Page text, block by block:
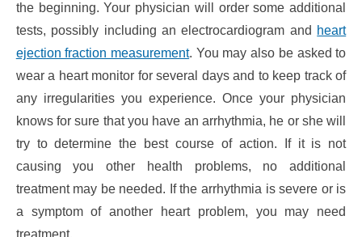
the beginning. Your physician will order some additional
tests, possibly including an electrocardiogram and heart
ejection fraction measurement. You may also be asked to
wear a heart monitor for several days and to keep track of
any irregularities you experience. Once your physician
knows for sure that you have an arrhythmia, he or she will
try to determine the best course of action. If it is not
causing you other health problems, no additional
treatment may be needed. If the arrhythmia is severe or is
a symptom of another heart problem, you may need
treatment.